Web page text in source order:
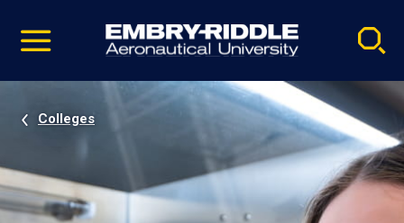
video
Navigation
Colleges